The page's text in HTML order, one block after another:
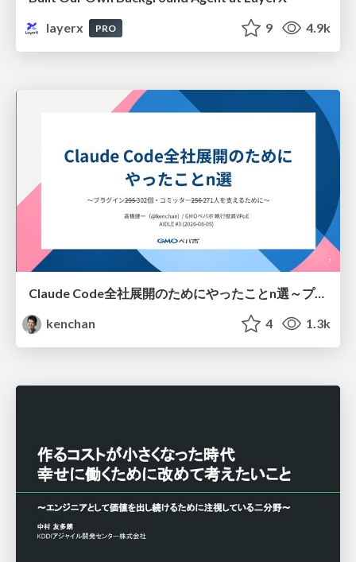
layerx
PRO 9 4.9k
Claude Code全社展開のためにやったことn選～プラグイン302個・コミッター271人を支えるために～
kenchan
4 1.3k